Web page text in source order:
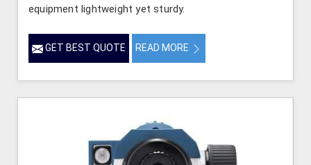
equipment lightweight yet sturdy.
GET BEST QUOTE READ MORE